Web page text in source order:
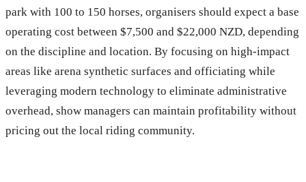
park with 100 to 150 horses, organisers should expect a base
operating cost between $7,500 and $22,000 NZD, depending
on the discipline and location. By focusing on high-impact
areas like arena synthetic surfaces and officiating while
leveraging modern technology to eliminate administrative
overhead, show managers can maintain profitability without
pricing out the local riding community.